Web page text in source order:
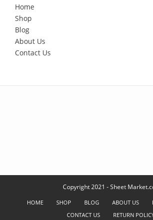
Home
Shop
Blog
About Us
Contact Us
Copyright 2021 - Sheet
HOME SHOP BLOG ABOUT US
CONTACT US
RETURN